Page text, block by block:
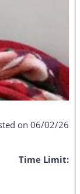
on 06/02/26
Time Limit: